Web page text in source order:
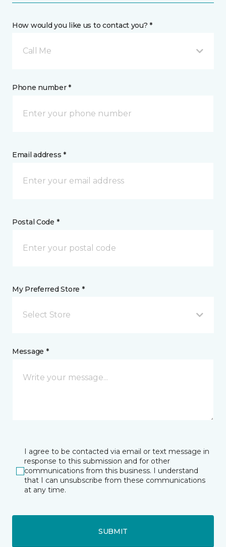
How would you like us to contact you? *
Call Me
Phone number *
Email address *
Postal Code *
My Preferred Store *
Select Store
Message *
I agree to be contacted via email or text message in
response to this submission and for other
communications from this business. I understand
that I can unsubscribe from these communications
at any time.
SUBMIT